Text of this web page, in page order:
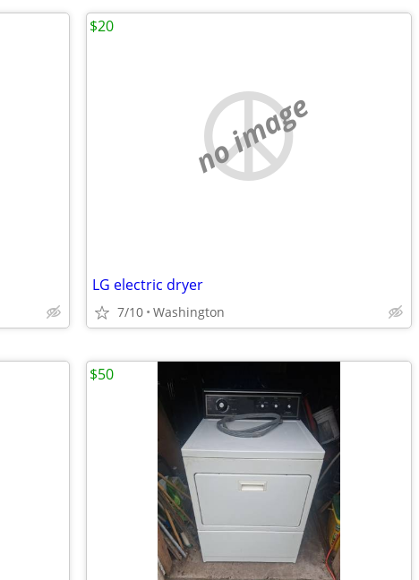
no image
LG electric dryer
7/10 Washington
$20
$50